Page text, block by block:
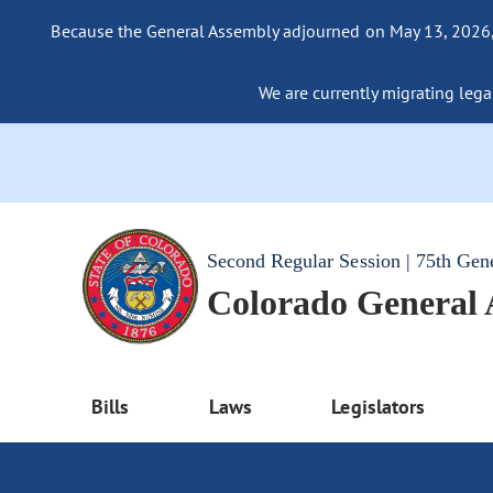
Because the General Assembly adjourned on May 13,
We are currently migrating
Second Regular Session | 75th
Colorado General
Bills Laws Legislators